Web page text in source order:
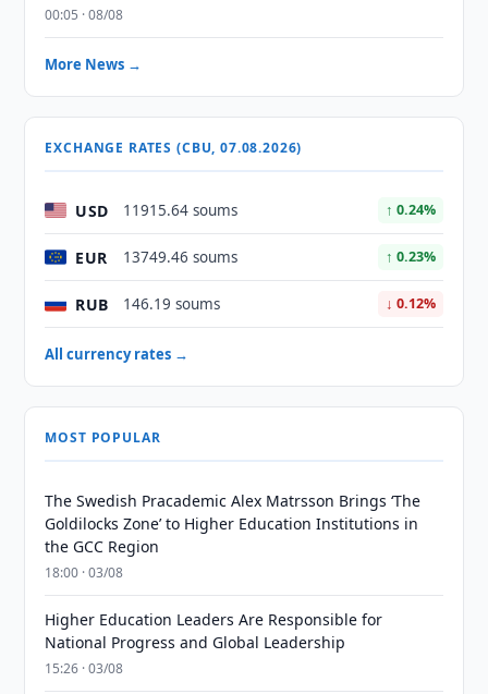
00:05 · 08/08
More News →
EXCHANGE RATES (CBU, 07.08.2026)
USD 11915.64 soums ↑ 0.24%
EUR 13749.46 soums ↑ 0.23%
RUB 146.19 soums ↓ 0.12%
All currency rates →
MOST POPULAR
The Swedish Pracademic Alex Matrsson Brings ‘The
Goldilocks Zone’ to Higher Education Institutions in
the GCC Region
18:00 · 03/08
Higher Education Leaders Are Responsible for
National Progress and Global Leadership
15:26 · 03/08